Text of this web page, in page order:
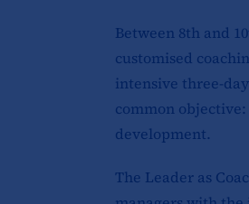
Between 8th and
customised
intensive three-
common
development.
The Leader as